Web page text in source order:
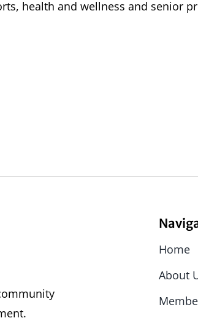
health and wellness and senior
Home
About